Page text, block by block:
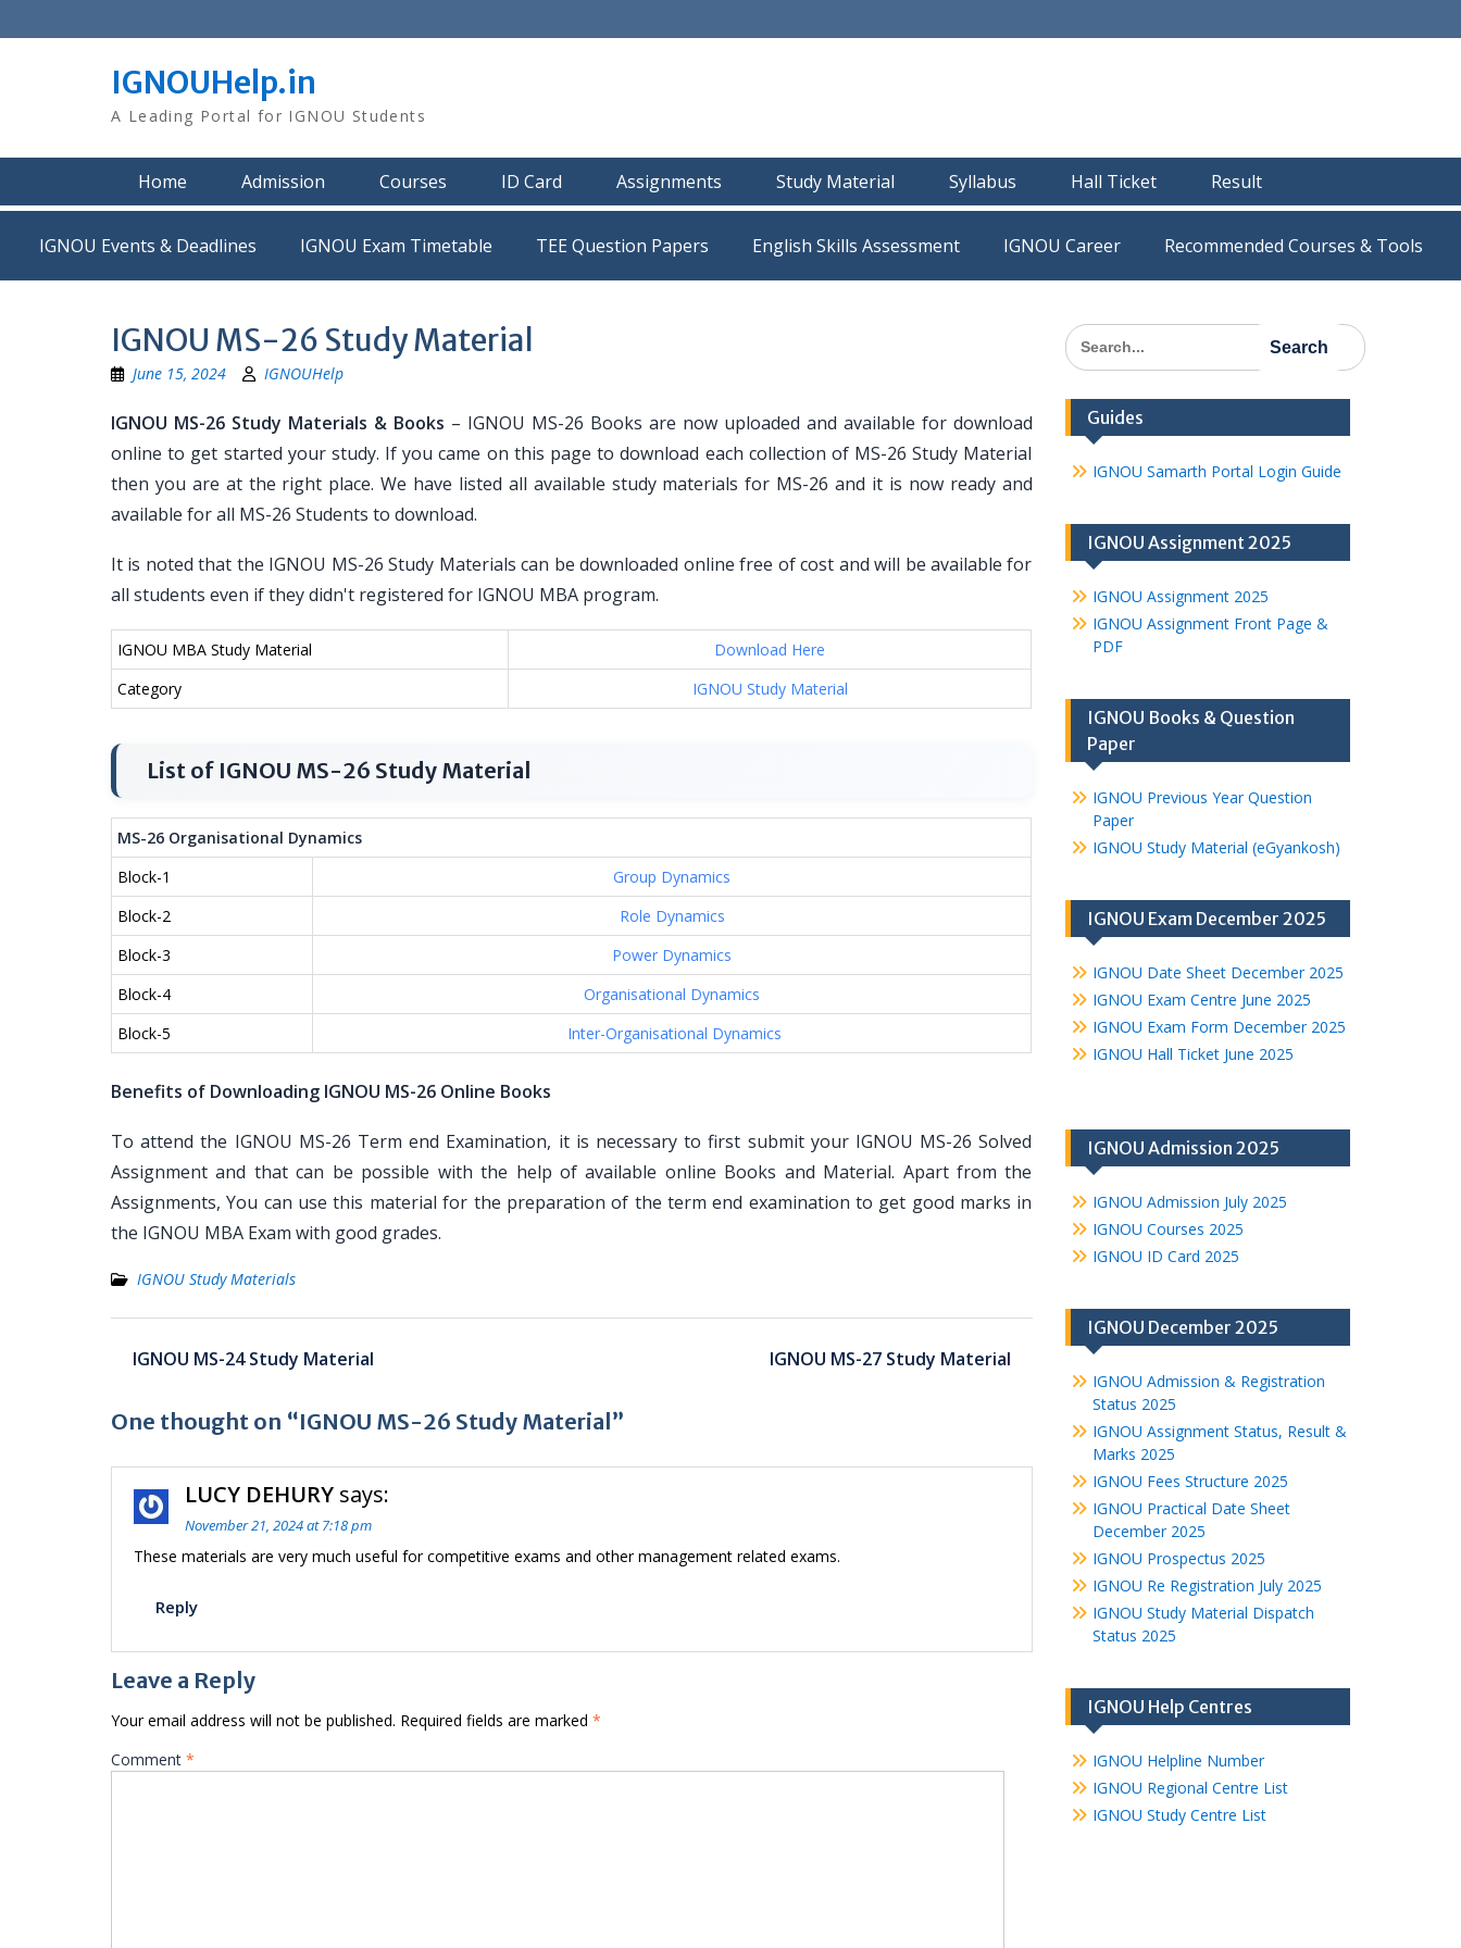
to
IGNOUHelp.in
A Leading Portal for IGNOU Students
Home Admission Courses ID Card Assignments Study Material Syllabus Hall Ticket Result
IGNOU Events & Deadlines IGNOU Exam Timetable TEE Question Papers IGNOU Career Recommended Courses & Tools
IGNOU MS-26 Study Material
June 15, 2024 IGNOUHelp
IGNOU MS-26 Study Materials & Books – IGNOU MS-26 Books are now uploaded and available for download
online to get started your study. If you came on this page to download each collection of MS-26 Study Material
then you are at the right place. We have listed all available study materials for MS-26 and it is now ready and
available for all MS-26 Students to download.
It is noted that the IGNOU MS-26 Study Materials can be downloaded online free of cost and will be available for
all students even if they didn't registered for IGNOU MBA program.
IGNOU MBA Study Material
Download Here
Category
IGNOU Study Material
List of IGNOU MS-26 Study Material
MS-26 Organisational Dynamics
Block-1
Group Dynamics
Block-2
Role Dynamics
Block-3
Power Dynamics
Block-4
Organisational Dynamics
Block-5
Inter-Organisational Dynamics
Benefits of Downloading IGNOU MS-26 Online Books
To attend the IGNOU MS-26 Term end Examination, it is necessary to first submit your IGNOU MS-26 Solved
Assignment and that can be possible with the help of available online Books and Material. Apart from the
Assignments, You can use this material for the preparation of the term end examination to get good marks in
the IGNOU MBA Exam with good grades.
IGNOU Study Materials
Post
navigation
IGNOU MS-24 Study Material IGNOU MS-27 Study Material
One thought on “IGNOU MS-26 Study Material”
LUCY DEHURY says:
November 21, 2024 at 7:18 pm
These materials are very much useful for competitive exams and other management related exams.
Reply
Leave a Reply
Your email address will not be published. Required fields are marked *
Comment *
Search
for:
Guides
IGNOU Samarth Portal Login Guide
IGNOU Assignment 2025
IGNOU Assignment 2025
IGNOU Assignment Front Page &
PDF
IGNOU Books & Question
Paper
IGNOU Previous Year Question
Paper
IGNOU Study Material (eGyankosh)
IGNOU Exam December 2025
IGNOU Date Sheet December 2025
IGNOU Exam Centre June 2025
IGNOU Exam Form December 2025
IGNOU Hall Ticket June 2025
IGNOU Admission 2025
IGNOU Admission July 2025
IGNOU Courses 2025
IGNOU ID Card 2025
IGNOU December 2025
IGNOU Admission & Registration
Status 2025
IGNOU Assignment Status, Result &
Marks 2025
IGNOU Fees Structure 2025
IGNOU Practical Date Sheet
December 2025
IGNOU Prospectus 2025
IGNOU Re Registration July 2025
IGNOU Study Material Dispatch
Status 2025
IGNOU Help Centres
IGNOU Helpline Number
IGNOU Regional Centre List
IGNOU Study Centre List